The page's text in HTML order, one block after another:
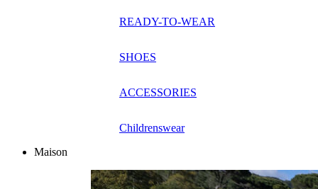
READY-TO-WEAR
SHOES
ACCESSORIES
Childrenswear
Maison